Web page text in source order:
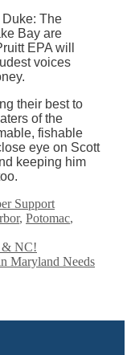
Duke: The
Bay are
EPA will
voices
their best to
of the
fishable
eye on Scott
keeping him
SupportTags
, Potomac,
& NC!
Maryland Needs